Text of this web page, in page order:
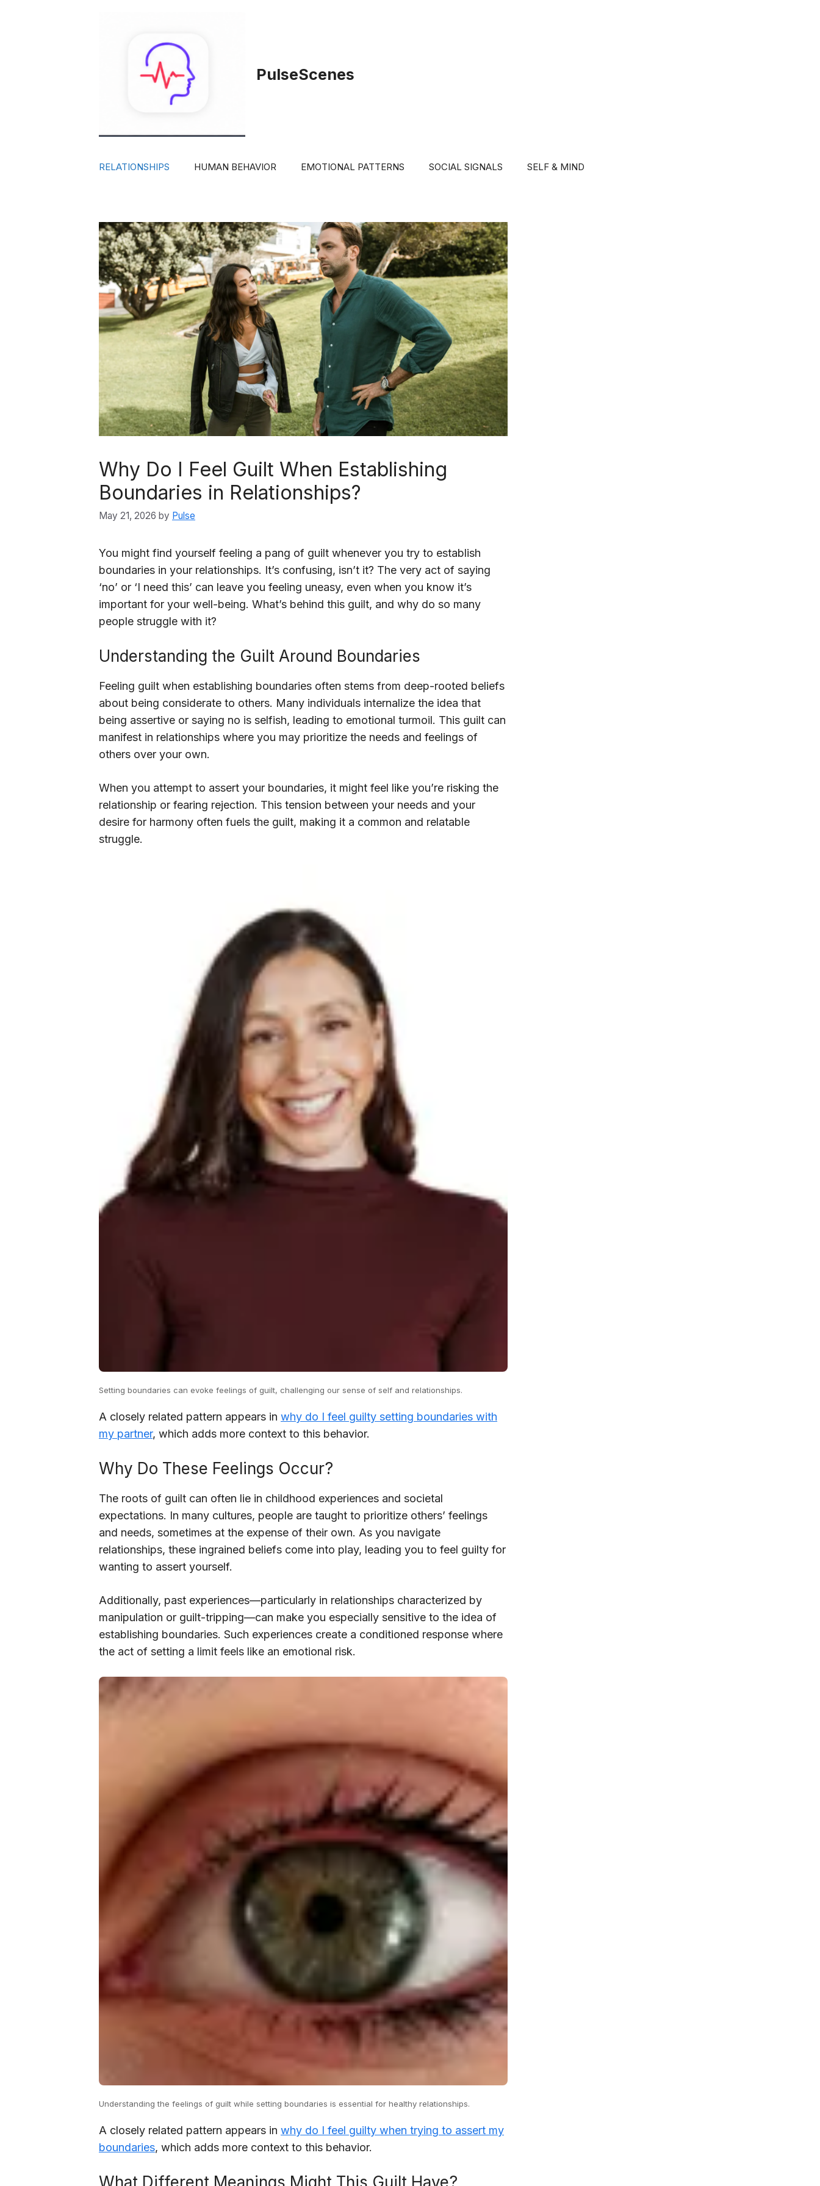
PulseScenes
RELATIONSHIPS HUMAN BEHAVIOR EMOTIONAL PATTERNS SOCIAL SIGNALS SELF & MIND
Why Do I Feel Guilt When Establishing
Boundaries in Relationships?
May 21, 2026 by Pulse
You might find yourself feeling a pang of guilt whenever you try to establish
boundaries in your relationships. It’s confusing, isn’t it? The very act of saying
‘no’ or ‘I need this’ can leave you feeling uneasy, even when you know it’s
important for your well-being. What’s behind this guilt, and why do so many
people struggle with it?
Understanding the Guilt Around Boundaries
Feeling guilt when establishing boundaries often stems from deep-rooted beliefs
about being considerate to others. Many individuals internalize the idea that
being assertive or saying no is selfish, leading to emotional turmoil. This guilt can
manifest in relationships where you may prioritize the needs and feelings of
others over your own.
When you attempt to assert your boundaries, it might feel like you’re risking the
relationship or fearing rejection. This tension between your needs and your
desire for harmony often fuels the guilt, making it a common and relatable
struggle.
Setting boundaries can evoke feelings of guilt, challenging our sense of self and relationships.
A closely related pattern appears in why do I feel guilty setting boundaries with
my partner, which adds more context to this behavior.
Why Do These Feelings Occur?
The roots of guilt can often lie in childhood experiences and societal
expectations. In many cultures, people are taught to prioritize others’ feelings
and needs, sometimes at the expense of their own. As you navigate
relationships, these ingrained beliefs come into play, leading you to feel guilty for
wanting to assert yourself.
Additionally, past experiences—particularly in relationships characterized by
manipulation or guilt-tripping—can make you especially sensitive to the idea of
establishing boundaries. Such experiences create a conditioned response where
the act of setting a limit feels like an emotional risk.
Understanding the feelings of guilt while setting boundaries is essential for healthy relationships.
A closely related pattern appears in why do I feel guilty when trying to assert my
boundaries, which adds more context to this behavior.
What Different Meanings Might This Guilt Have?